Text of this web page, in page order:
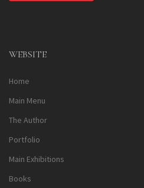
WEBSITE
Home
Main Menu
The Author
Portfolio
Main Exhibitions
Books